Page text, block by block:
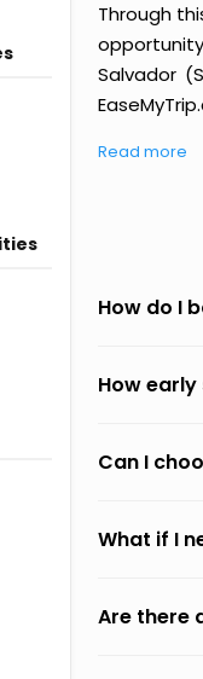
Through
Salvador
Read more
How do I
How
Can I
What if I
Are there